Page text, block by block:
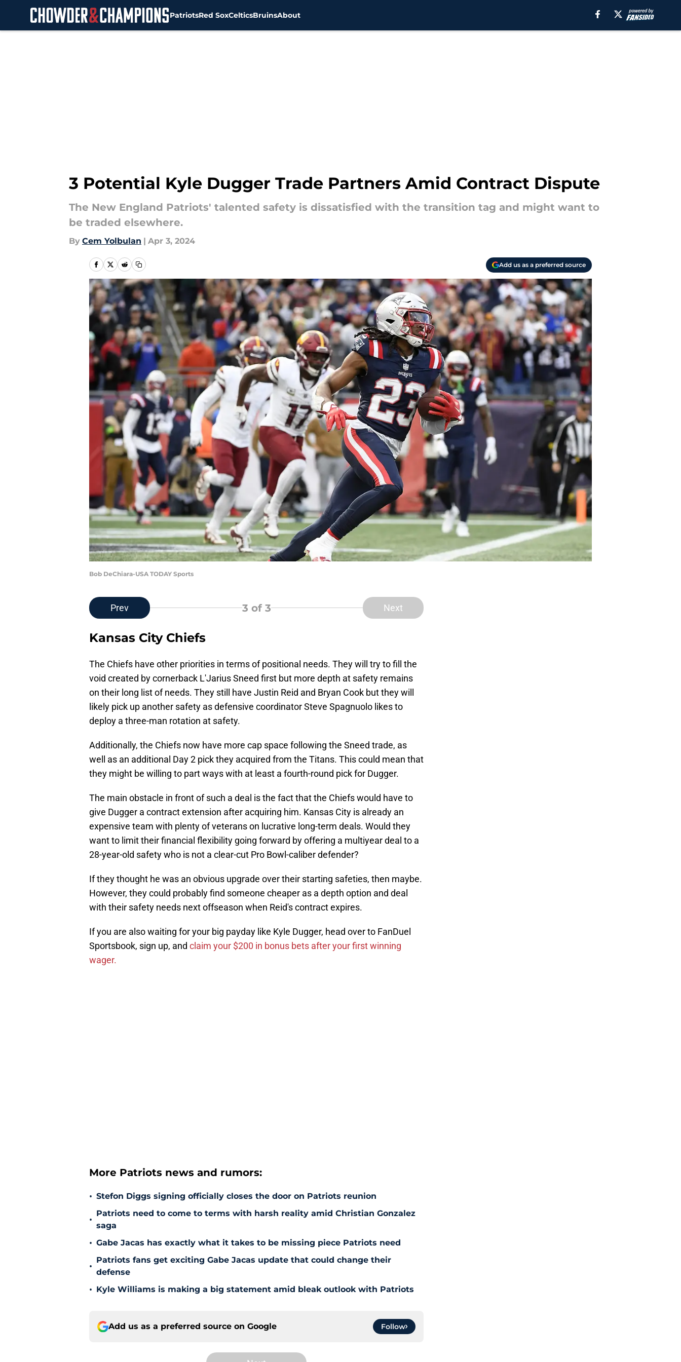
PatriotsRed SoxCelticsBruinsAbout
3 Potential Kyle Dugger Trade Partners Amid Contract Dispute
The New England Patriots' talented safety is dissatisfied with the transition tag and might want to
be traded elsewhere.
By Cem Yolbulan | Apr 3, 2024
Add us as a preferred source
Bob DeChiara-USA TODAY Sports
Prev 3 of 3 Next
Kansas City Chiefs
The Chiefs have other priorities in terms of positional needs. They will try to fill the
void created by cornerback L'Jarius Sneed first but more depth at safety remains
on their long list of needs. They still have Justin Reid and Bryan Cook but they will
likely pick up another safety as defensive coordinator Steve Spagnuolo likes to
deploy a three-man rotation at safety.
Additionally, the Chiefs now have more cap space following the Sneed trade, as
well as an additional Day 2 pick they acquired from the Titans. This could mean that
they might be willing to part ways with at least a fourth-round pick for Dugger.
The main obstacle in front of such a deal is the fact that the Chiefs would have to
give Dugger a contract extension after acquiring him. Kansas City is already an
expensive team with plenty of veterans on lucrative long-term deals. Would they
want to limit their financial flexibility going forward by offering a multiyear deal to a
28-year-old safety who is not a clear-cut Pro Bowl-caliber defender?
If they thought he was an obvious upgrade over their starting safeties, then maybe.
However, they could probably find someone cheaper as a depth option and deal
with their safety needs next offseason when Reid's contract expires.
If you are also waiting for your big payday like Kyle Dugger, head over to FanDuel
Sportsbook, sign up, and claim your $200 in bonus bets after your first winning
wager.
More Patriots news and rumors:
• Stefon Diggs signing officially closes the door on Patriots reunion
•
Patriots need to come to terms with harsh reality amid Christian Gonzalez
saga
• Gabe Jacas has exactly what it takes to be missing piece Patriots need
•
Patriots fans get exciting Gabe Jacas update that could change their
defense
• Kyle Williams is making a big statement amid bleak outlook with Patriots
Add us as a preferred source on Google Follow